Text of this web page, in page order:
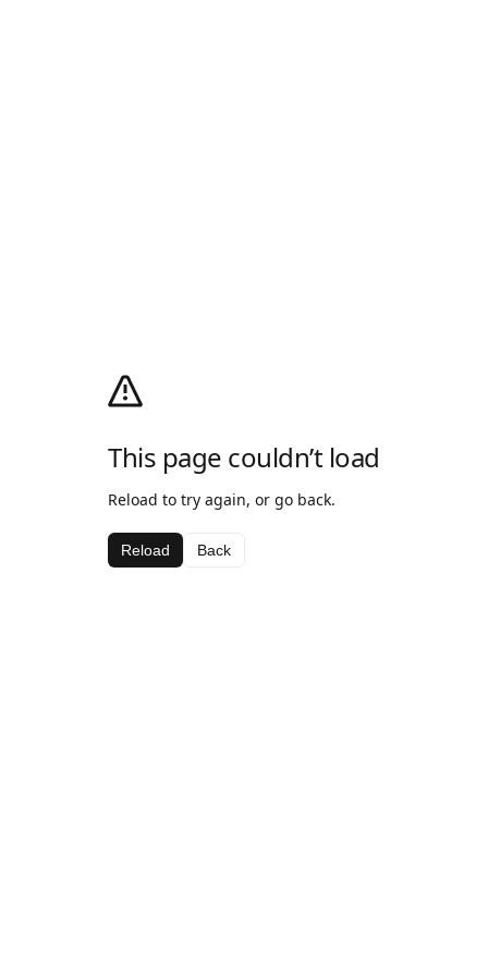
This page couldn’t load
Reload to try again, or go back.
Reload Back